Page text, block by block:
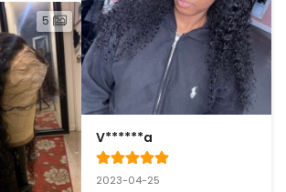
5
V******a
2023-04-25